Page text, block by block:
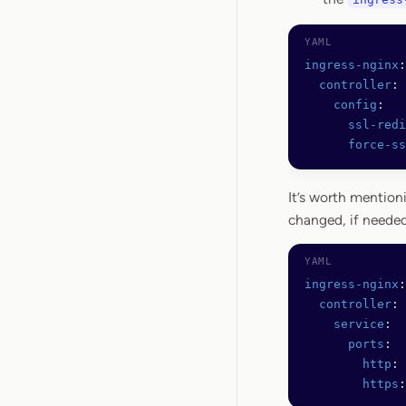
ingress-nginx
  controller
:
    config
:
ssl-
force-
It’s worth
changed, if
ingress-nginx
  controller
:
    service
:
      ports
:
        http
:
        https